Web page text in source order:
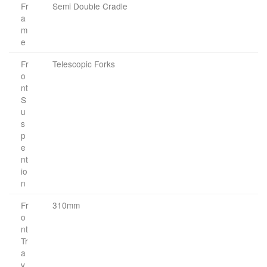
Fr
a
m
e
Semi Double Cradle
Fr
o
nt
S
u
s
p
e
nt
io
n
Telescopic Forks
Fr
o
nt
Tr
a
v
310mm